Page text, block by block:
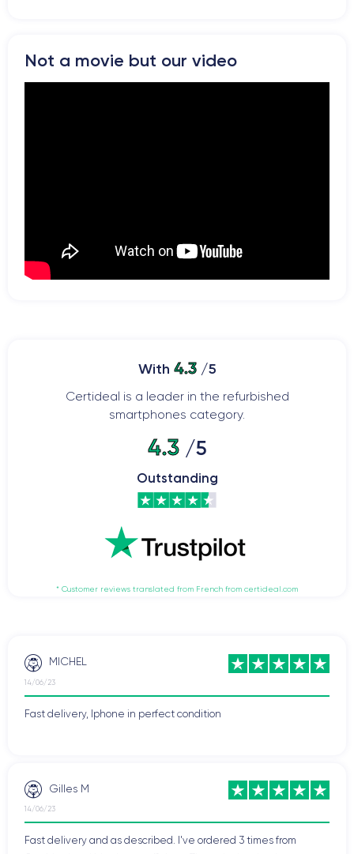
Not a movie but our video
With 4.3/5
Certideal is a leader in the refurbished
smartphones category.
4.3/5
Outstanding
* Customer reviews translated from French from certideal.com
MICHEL
14/06/23
Fast delivery, Iphone in perfect condition
Gilles M
14/06/23
Fast delivery and as described. I've ordered 3 times from